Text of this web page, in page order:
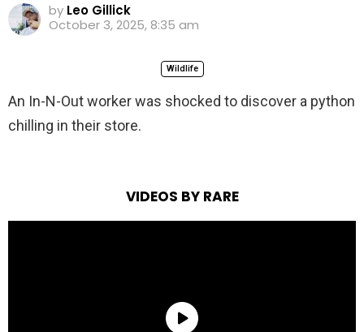
by Leo Gillick
October 3, 2025, 8:35 am
Wildlife
An In-N-Out worker was shocked to discover a python
chilling in their store.
VIDEOS BY RARE